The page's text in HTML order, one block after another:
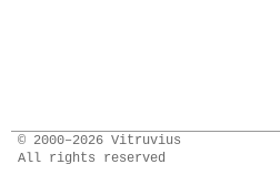
© 2000–2026 Vitruvius
All rights reserved